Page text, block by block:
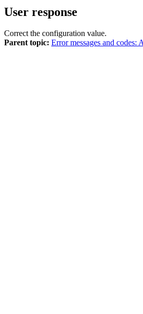
User response
Correct the configuration value.
Parent topic: Error messages and